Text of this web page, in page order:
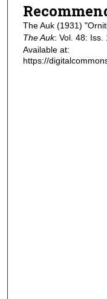
The Auk (1931)
The Auk: Vol. 48: Iss.
Available at:
https://